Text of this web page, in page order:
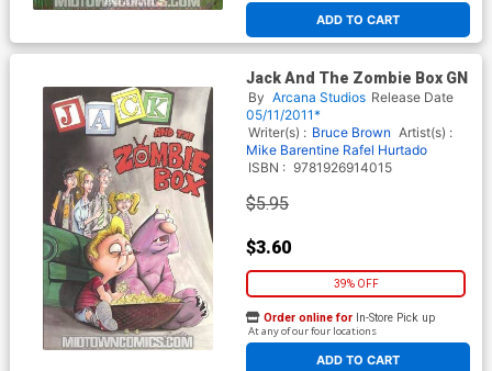
ADD TO CART
Jack And The Zombie Box GN
By Arcana Studios Release Date
05/11/2011*
Writer(s) : Bruce Brown Artist(s) :
Mike Barentine Rafel Hurtado
ISBN : 9781926914015
$5.95
$3.60
39% OFF
ADD TO CART
Order online for In-Store Pick up
At any of our four locations